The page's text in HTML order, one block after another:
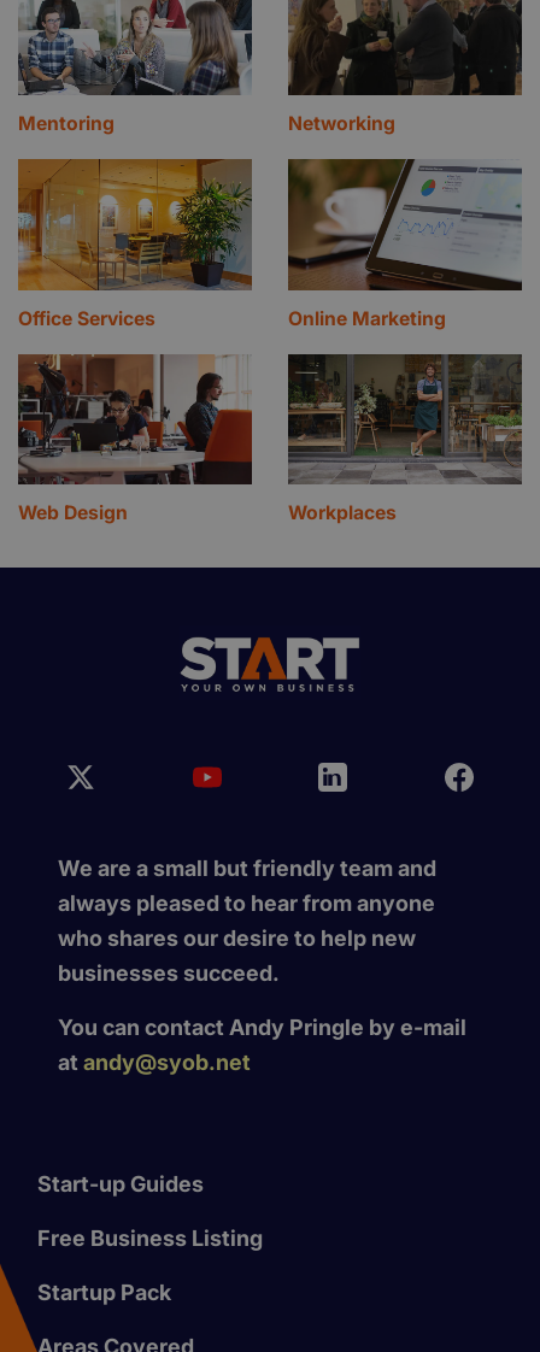
Mentoring Networking
Office Services Online Marketing
Web Design Workplaces
We are a small but friendly team and
always pleased to hear from anyone
who shares our desire to help new
businesses succeed.
You can contact Andy Pringle by e-mail
at andy@syob.net
Start-up Guides
Free Business Listing
Startup Pack
Areas Covered